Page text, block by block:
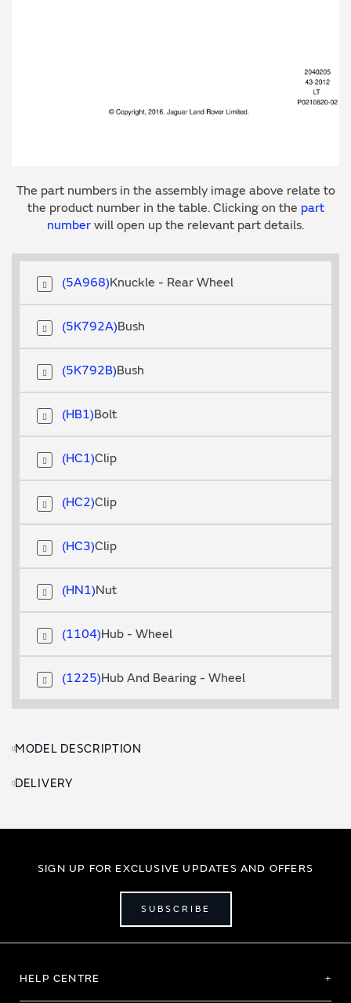
The part numbers in the assembly image above relate to
the product number in the table. Clicking on the part
number will open up the relevant part details.
Knuckle - Rear Wheel
5A968
Bush
5K792A
Bush
5K792B
Bolt
HB1
Clip
HC1
Clip
HC2
Clip
HC3
Nut
HN1
Hub - Wheel
1104
Hub And Bearing - Wheel
1225
MODEL DESCRIPTION
DELIVERY
SIGN UP FOR EXCLUSIVE UPDATES AND OFFERS
SUBSCRIBE
HELP CENTRE